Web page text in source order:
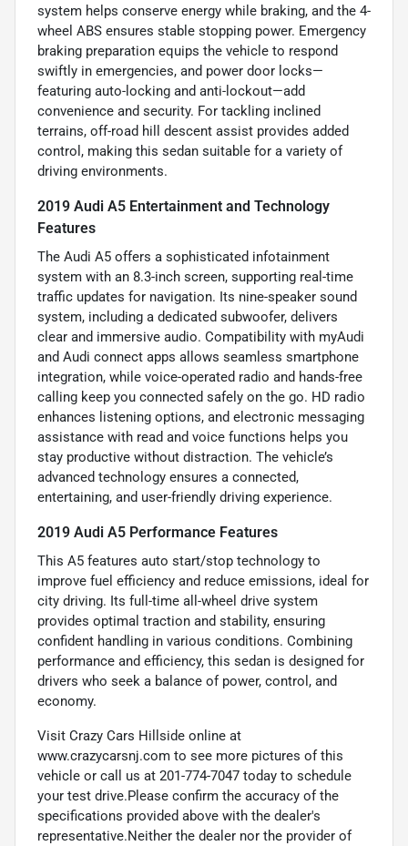
system helps conserve energy while braking, and the 4-
wheel ABS ensures stable stopping power. Emergency
braking preparation equips the vehicle to respond
swiftly in emergencies, and power door locks—
featuring auto-locking and anti-lockout—add
convenience and security. For tackling inclined
terrains, off-road hill descent assist provides added
control, making this sedan suitable for a variety of
driving environments.
2019 Audi A5 Entertainment and Technology
Features
The Audi A5 offers a sophisticated infotainment
system with an 8.3-inch screen, supporting real-time
traffic updates for navigation. Its nine-speaker sound
system, including a dedicated subwoofer, delivers
clear and immersive audio. Compatibility with myAudi
and Audi connect apps allows seamless smartphone
integration, while voice-operated radio and hands-free
calling keep you connected safely on the go. HD radio
enhances listening options, and electronic messaging
assistance with read and voice functions helps you
stay productive without distraction. The vehicle’s
advanced technology ensures a connected,
entertaining, and user-friendly driving experience.
2019 Audi A5 Performance Features
This A5 features auto start/stop technology to
improve fuel efficiency and reduce emissions, ideal for
city driving. Its full-time all-wheel drive system
provides optimal traction and stability, ensuring
confident handling in various conditions. Combining
performance and efficiency, this sedan is designed for
drivers who seek a balance of power, control, and
economy.
Visit Crazy Cars Hillside online at
www.crazycarsnj.com to see more pictures of this
vehicle or call us at 201-774-7047 today to schedule
your test drive.Please confirm the accuracy of the
specifications provided above with the dealer's
representative.Neither the dealer nor the provider of